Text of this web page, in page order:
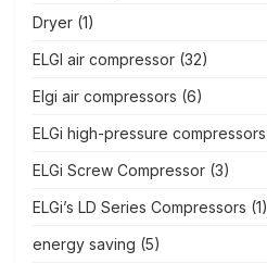
Dryer (1)
ELGI air compressor (32)
Elgi air compressors (6)
ELGi high-pressure compressors
ELGi Screw Compressor (3)
ELGi’s LD Series Compressors (1)
energy saving (5)